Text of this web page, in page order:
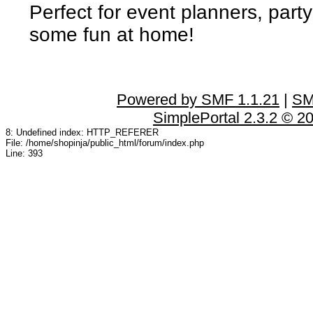
Perfect for event planners,
some fun at home!
Powered by SMF 1.1.21 |
SimplePortal 2.3.2 ©
8: Undefined index: HTTP_REFERER
File: /home/shopinja/public_html/forum/index.php
Line: 393